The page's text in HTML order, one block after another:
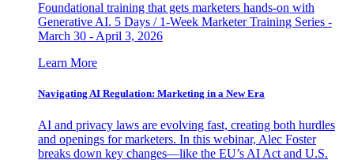
Foundational training that gets marketers hands-on with
Generative AI. 5 Days / 1-Week Marketer Training Series -
March 30 - April 3, 2026
Learn More
Navigating AI Regulation: Marketing in a New Era
AI and privacy laws are evolving fast, creating both hurdles
and openings for marketers. In this webinar, Alec Foster
breaks down key changes—like the EU’s AI Act and U.S.